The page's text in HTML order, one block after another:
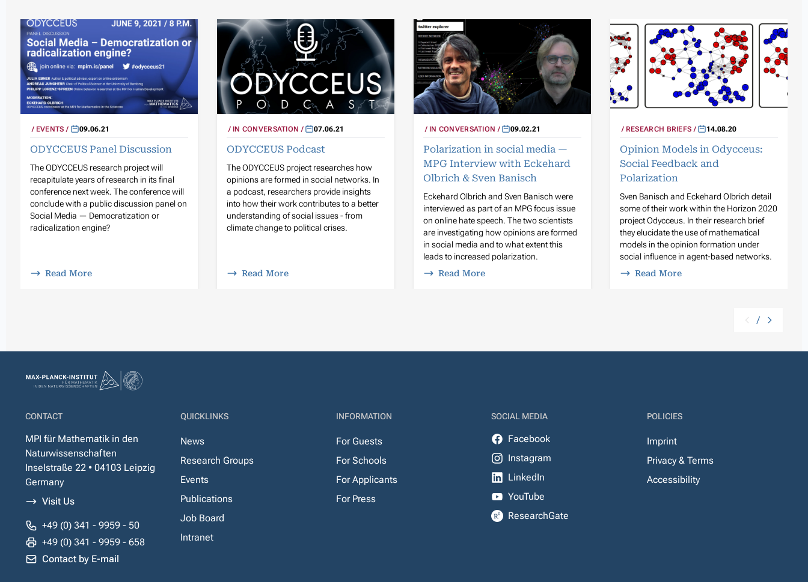
EVENTS 09.06.21
ODYCCEUS Panel Discussion
The ODYCCEUS research project will
recapitulate years of research in its final
conference next week. The conference will
conclude with a public discussion panel on
Social Media — Democratization or
radicalization engine?
Read More
IN CONVERSATION 07.06.21
ODYCCEUS Podcast
The ODYCCEUS project researches how
opinions are formed in social networks. In
a podcast, researchers provide insights
into how their work contributes to a better
understanding of social issues - from
climate change to political crises.
Read More
IN CONVERSATION 09.02.21
Polarization in social media —
MPG Interview with Eckehard
Olbrich & Sven Banisch
Eckehard Olbrich and Sven Banisch were
interviewed as part of an MPG focus issue
on online hate speech. The two scientists
are investigating how opinions are formed
in social media and to what extent this
leads to increased polarization.
Read More
RESEARCH BRIEFS 14.08.20
Opinion Models in Odycceus:
Social Feedback and
Polarization
Sven Banisch and Eckehard Olbrich detail
some of their work within the Horizon 2020
project Odycceus. In their research brief
they elucidate the use of mathematical
models in the opinion formation under
social influence in agent-based networks.
Read More
/
CONTACT
MPI für Mathematik in den
Naturwissenschaften
Inselstraße 22 • 04103 Leipzig
Germany
Visit Us
+49 (0) 341 - 9959 - 50
+49 (0) 341 - 9959 - 658
Contact by E-mail
QUICKLINKS
News
Research Groups
Events
Publications
Job Board
Intranet
INFORMATION
For Guests
For Schools
For Applicants
For Press
SOCIAL MEDIA
Facebook
Instagram
LinkedIn
YouTube
ResearchGate
POLICIES
Imprint
Privacy & Terms
Accessibility